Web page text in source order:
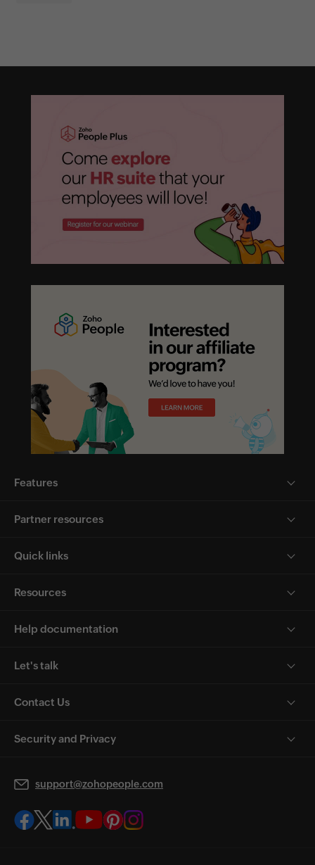
Features
Partner resources
Quick links
Resources
Help documentation
Let's talk
Contact Us
Security and Privacy
support@zohopeople.com